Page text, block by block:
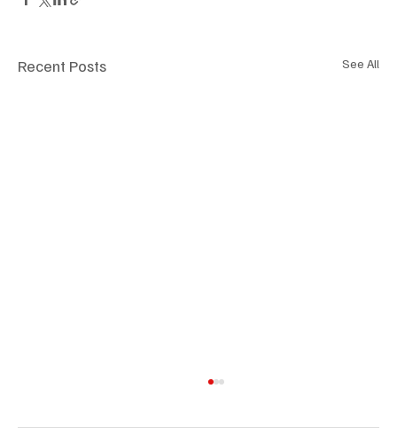
Recent Posts See All